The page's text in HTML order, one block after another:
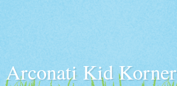
Arconati Kid Korner